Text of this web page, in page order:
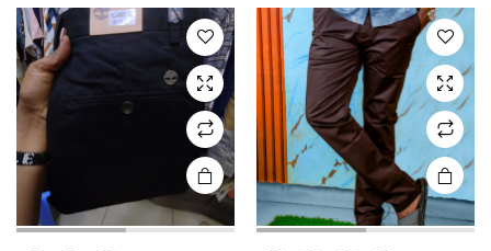
The
options
may be
chosen
on the
product
page
The
options
may be
chosen
on the
product
page